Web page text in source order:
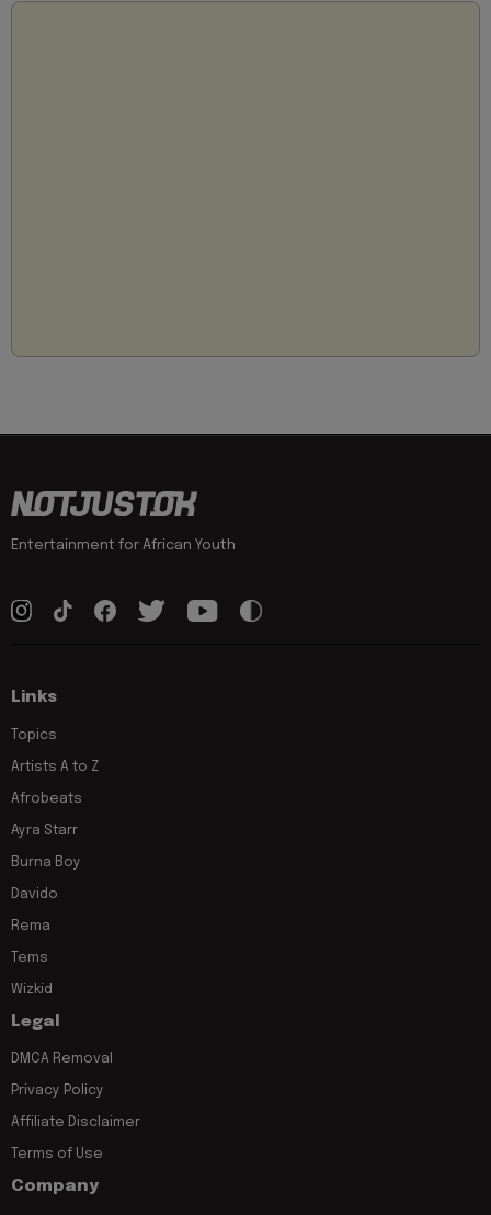
Entertainment for African Youth
Links
Topics
Artists A to Z
Afrobeats
Ayra Starr
Burna Boy
Davido
Rema
Tems
Wizkid
Legal
DMCA Removal
Privacy Policy
Affiliate Disclaimer
Terms of Use
Company